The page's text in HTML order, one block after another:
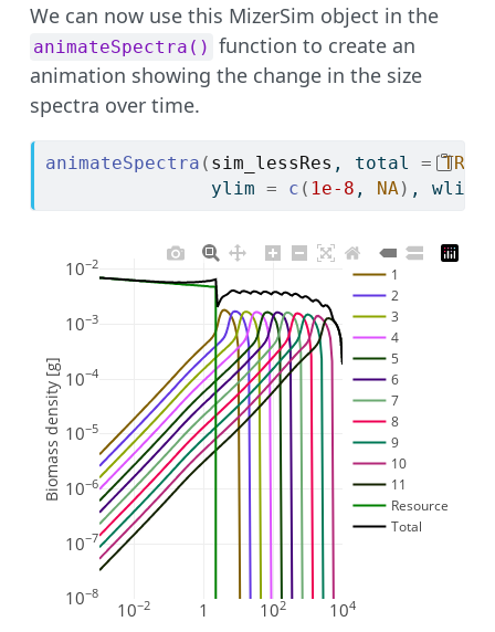
We can now use this MizerSim object in the
animateSpectra() function to create an
animation showing the change in the size
spectra over time.
animateSpectra ( sim_lessRes , total = TRUE
               ylim
= c ( 1e-8 , NA) , wlim
10−2 1 102 104
10−8
10−7
10−6
10−5
10−4
10−3
10−2
1
2
3
4
5
6
7
8
9
10
11
Resource
Total
Biomass density [g]